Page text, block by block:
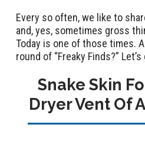
Every so often, we like to
and, yes, sometimes gross
Today is one of those times.
round of “Freaky Finds?” Let’s
Snake Skin
Dryer Vent Of